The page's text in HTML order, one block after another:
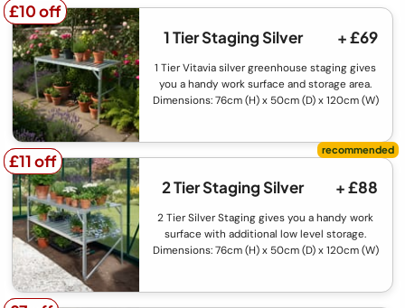
£10 off
£10 off
1 Tier Staging Silver
+ £69
1 Tier Vitavia silver greenhouse staging gives
you a handy work surface and storage area.
Dimensions: 76cm (H) x 50cm (D) x 120cm (W)
£11 off
£11 off
2 Tier Staging Silver
+ £88
2 Tier Silver Staging gives you a handy work
surface with additional low level storage.
Dimensions: 76cm (H) x 50cm (D) x 120cm (W)